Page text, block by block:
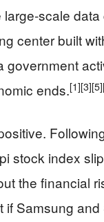
center built
government
ends.[1][3][5]
stock index
the financial
Samsung